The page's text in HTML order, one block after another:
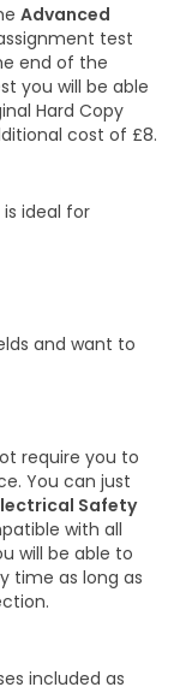
Advanced
test
end of the
you will be able
Hard Copy
cost of £8.
ideal for
and want to
require you to
You can just
Safety
with all
will be able to
time as long as
included as